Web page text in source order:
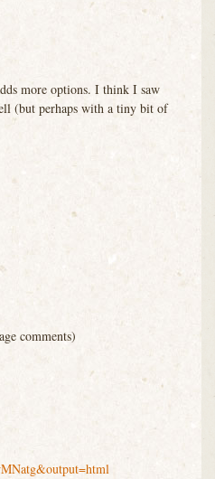
more options. I think I saw
(but perhaps with a tiny bit of
comments)